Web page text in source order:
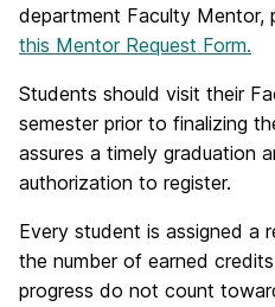
department Faculty Mentor,
this Mentor Request Form.
Students should visit their
semester prior to finalizing
assures a timely graduation
authorization to register.
Every student is assigned a
the number of earned
progress do not count